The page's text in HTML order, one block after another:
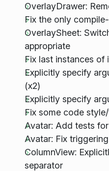
OverlayDrawer:
Fix the only
OverlaySheet:
appropriate
Fix last instances of
Explicitly specify
(x2)
Explicitly specify
Fix some code
Avatar: Add tests
Avatar: Fix
ColumnView:
separator